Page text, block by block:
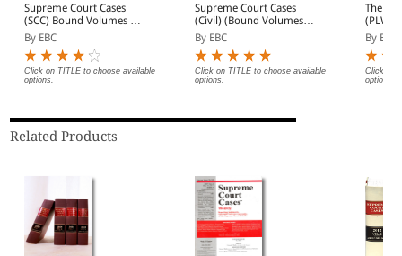
Supreme Court Cases
(SCC) Bound Volumes |
Complete Collection
from 1969 Onwards |
Full Set, Year-wise Sets, or
Individual Volumes
By EBC
Click on TITLE to choose available
options.
Supreme Court Cases
(Civil) (Bound Volumes) |
SCC Civil 2009 to 2026
By EBC
Click on TITLE to choose available
options.
The
(PLW)
Widely
Digest
Briefs |
| Legal
By EBC
Click on
options.
Related Products